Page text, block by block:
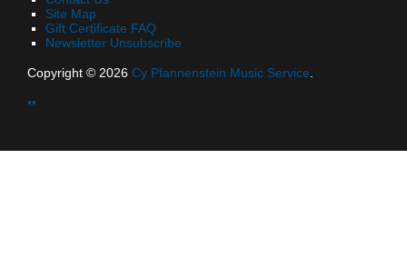
Site Map
Gift Certificate FAQ
Newsletter Unsubscribe
Copyright © 2026 Cy Pfannenstein Music Service.
••